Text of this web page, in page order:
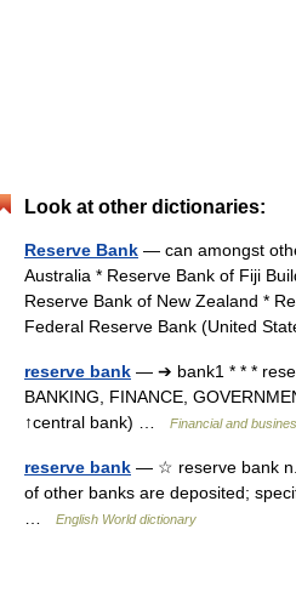
Look at other dictionaries:
Reserve Bank — can amongst
Australia * Reserve Bank of Fiji
Reserve Bank of New Zealand *
Federal Reserve Bank (United
reserve bank — ➔ bank1 * * *
BANKING, FINANCE,
↑central bank) …
Financial and
reserve bank — ☆ reserve bank
of other banks are deposited;
English World dictionary